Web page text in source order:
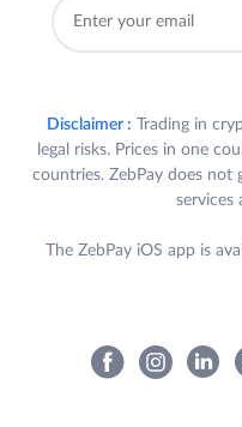
Disclaimer : Trading in
legal risks. Prices in one
countries. ZebPay does not
services
The ZebPay iOS app is